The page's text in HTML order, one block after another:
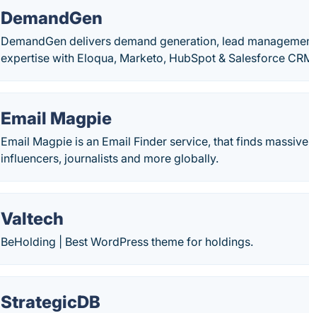
DemandGen
DemandGen delivers demand generation, lead
expertise with Eloqua, Marketo, HubSpot & Salesforce
Email Magpie
Email Magpie is an Email Finder service, that finds
influencers, journalists and more globally.
Valtech
BeHolding | Best WordPress theme for holdings.
StrategicDB